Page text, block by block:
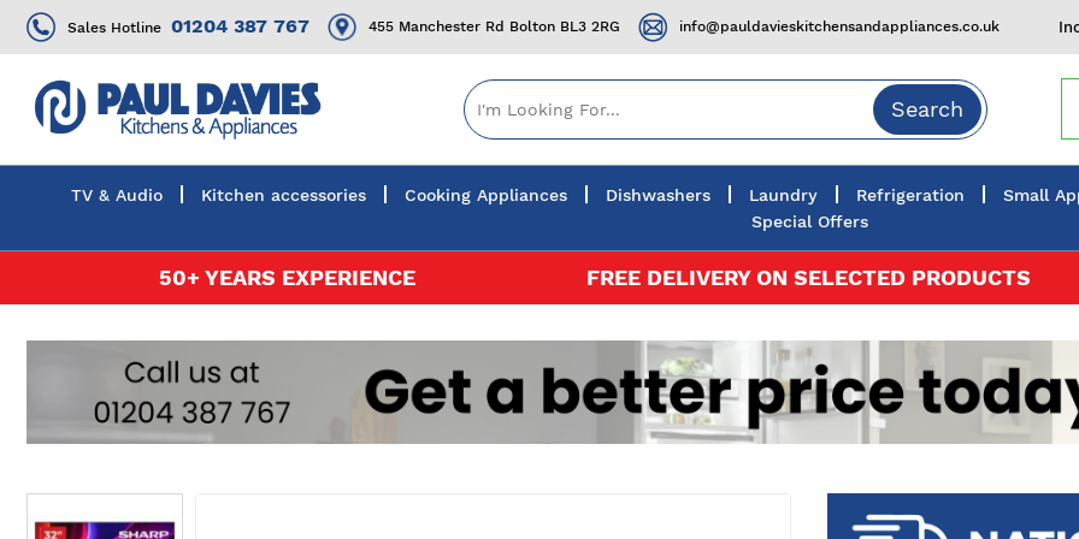
Sales Hotline 01204 387 767 455 Manchester Rd Bolton BL3 2RG info@pauldavieskitchensandappliances.co.uk
Search
TV & Audio Kitchen accessories Cooking Appliances Dishwashers Laundry Refrigeration
Small
Special Offers
50+ YEARS EXPERIENCE FREE DELIVERY ON SELECTED PRODUCTS
to